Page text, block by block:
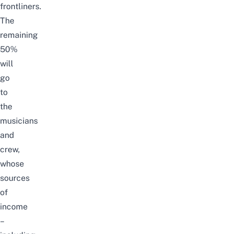
frontliners.
The
remaining
50%
will
go
to
the
musicians
and
crew,
whose
sources
of
income
–